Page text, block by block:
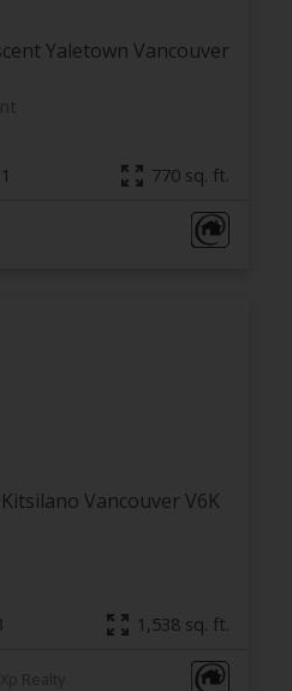
Yaletown Vancouver
1 770 sq. ft.
Kitsilano Vancouver V6K
1,538 sq. ft.
Realty